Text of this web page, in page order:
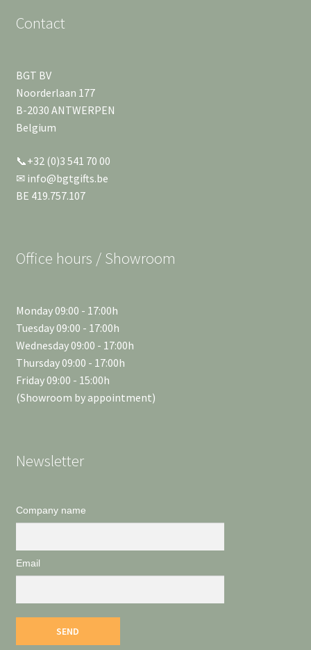
Contact
BGT BV
Noorderlaan 177
B-2030 ANTWERPEN
Belgium
📞+32 (0)3 541 70 00
✉ info@bgtgifts.be
BE 419.757.107
Office hours / Showroom
Monday 09:00 - 17:00h
Tuesday 09:00 - 17:00h
Wednesday 09:00 - 17:00h
Thursday 09:00 - 17:00h
Friday 09:00 - 15:00h
(Showroom by appointment)
Newsletter
Company name
Email